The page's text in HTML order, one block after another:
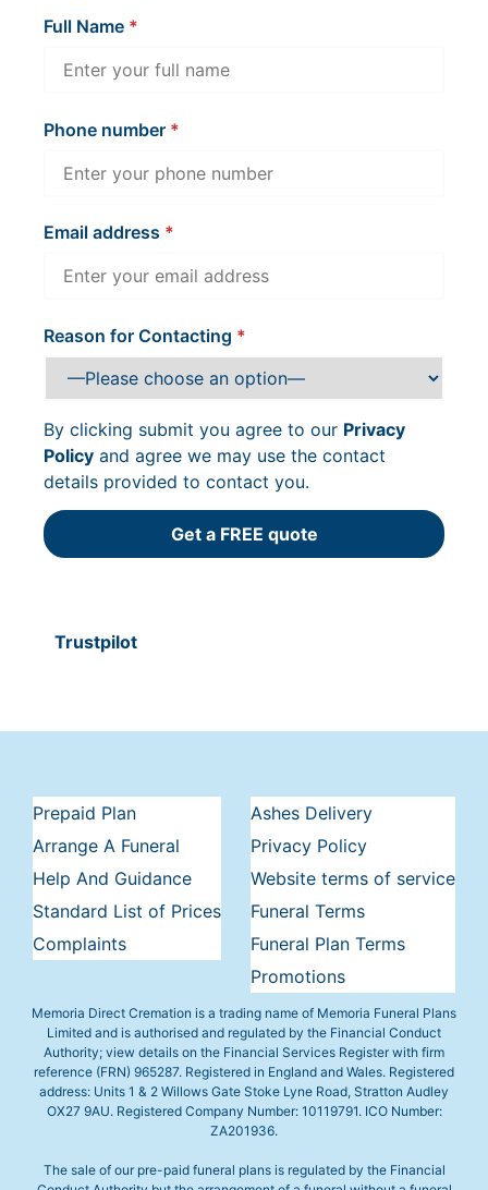
Full Name
Phone number
Email address
Reason for Contacting
By clicking submit you agree to our Privacy
Policy and agree we may use the contact
details provided to contact you.
Trustpilot
Prepaid Plan
Arrange A Funeral
Help And Guidance
Standard List of Prices
Complaints
Ashes Delivery
Privacy Policy
Website terms of service
Funeral Terms
Funeral Plan Terms
Promotions
Memoria Direct Cremation is a trading name of Memoria Funeral Plans
Limited and is authorised and regulated by the Financial Conduct
Authority; view details on the Financial Services Register with firm
reference (FRN) 965287. Registered in England and Wales. Registered
address: Units 1 & 2 Willows Gate Stoke Lyne Road, Stratton Audley
OX27 9AU. Registered Company Number: 10119791. ICO Number:
ZA201936.
The sale of our pre-paid funeral plans is regulated by the Financial